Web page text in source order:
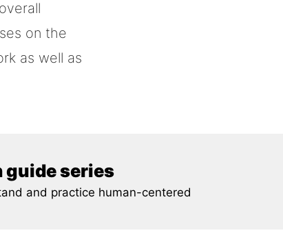
on the
as well as
guide series
and practice human-centered